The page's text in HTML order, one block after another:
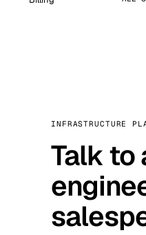
INFRASTRUCTURE
Talk to